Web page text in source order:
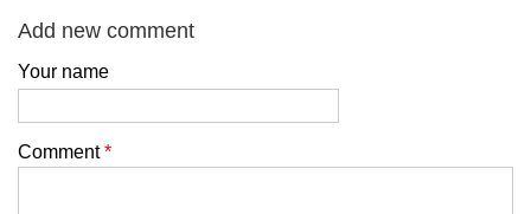
Add new comment
Your name
Comment*